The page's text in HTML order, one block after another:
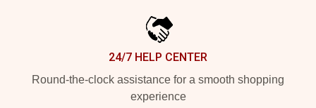
24/7 HELP CENTER
Round-the-clock assistance for a smooth shopping
experience